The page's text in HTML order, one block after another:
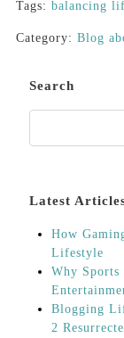
Tags: balancing
Category: Blog
Search
Latest
How
Lifestyle
Why Sports
Blogging
2